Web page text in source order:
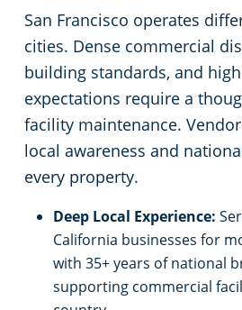
San Francisco operates
cities. Dense commercial
building standards, and
expectations require a
facility maintenance.
local awareness and
every property.
Deep Local Experience:
California businesses for
with 35+ years of national
supporting commercial
Sacramento Natomas, CA
San Carlos, CA
San Francisco Dogpatch, CA
San Jose, CA
San Ramon, CA
Santa Rosa, CA